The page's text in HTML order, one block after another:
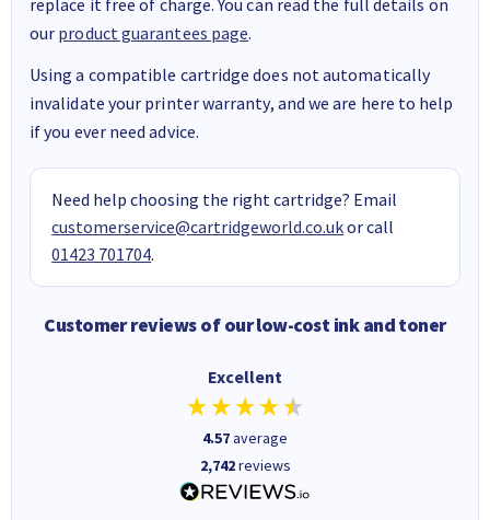
our product guarantees page.
Using a compatible cartridge does not automatically
invalidate your printer warranty, and we are here to help
if you ever need advice.
Need help choosing the right cartridge? Email
customerservice@cartridgeworld.co.ukor call
01423 701704.
Customer reviews of our low-cost ink and toner
Excellent
4.57average
2,742reviews